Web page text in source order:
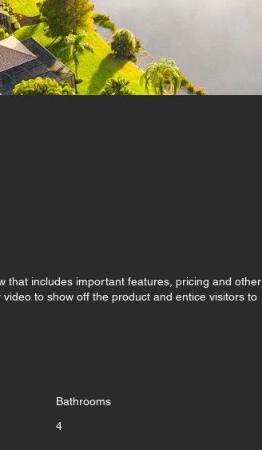
that includes important features, pricing and other
to show off the product and entice visitors to
Bathrooms
4